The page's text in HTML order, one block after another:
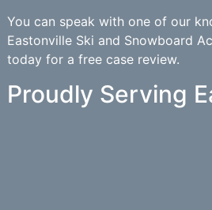
You can speak with one of our
Eastonville Ski and Snowboard
today for a free case review.
Proudly Serving